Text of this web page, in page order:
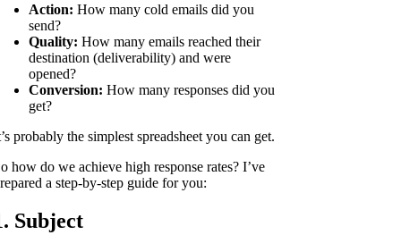
Action: How many cold emails did you
send?
Quality: How many emails reached their
destination (deliverability) and were
opened?
Conversion: How many responses did you
get?
probably the simplest spreadsheet you can get.
how do we achieve high response rates? I’ve
a step-by-step guide for you:
Subject